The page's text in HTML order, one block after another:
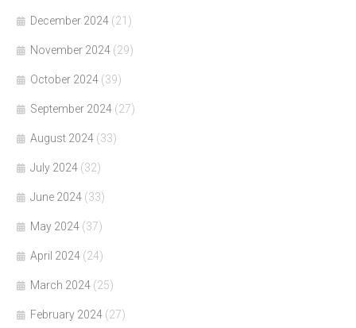
December 2024 (21)
November 2024 (29)
October 2024 (39)
September 2024 (27)
August 2024 (33)
July 2024 (32)
June 2024 (33)
May 2024 (37)
April 2024 (24)
March 2024 (25)
February 2024 (27)